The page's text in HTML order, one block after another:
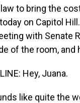
to bring the
on Capitol
with Senate
of the room,
Hey, Juana.
like quite the